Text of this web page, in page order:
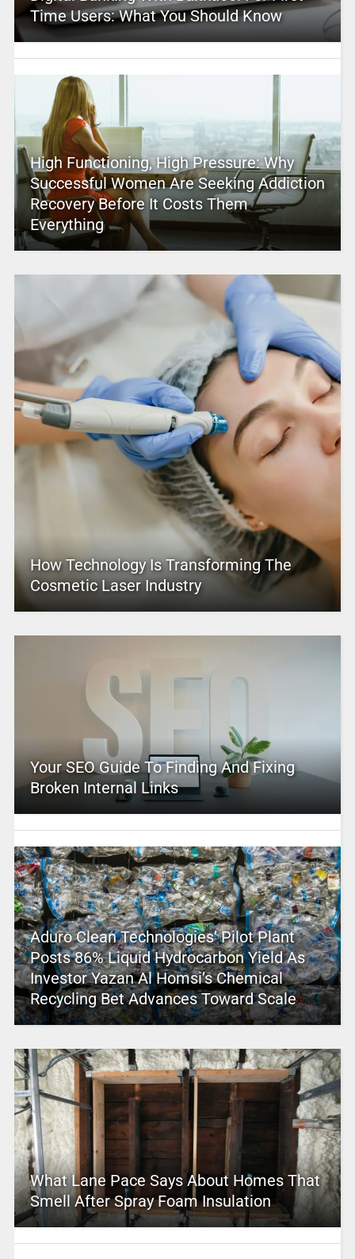
Time Users: What You Should Know
High Functioning, High Pressure: Why
Successful Women Are Seeking Addiction
Recovery Before It Costs Them
Everything
How Technology Is Transforming The
Cosmetic Laser Industry
Your SEO Guide To Finding And Fixing
Broken Internal Links
Aduro Clean Technologies’ Pilot Plant
Posts 86% Liquid Hydrocarbon Yield As
Investor Yazan Al Homsi’s Chemical
Recycling Bet Advances Toward Scale
What Lane Pace Says About Homes That
Smell After Spray Foam Insulation